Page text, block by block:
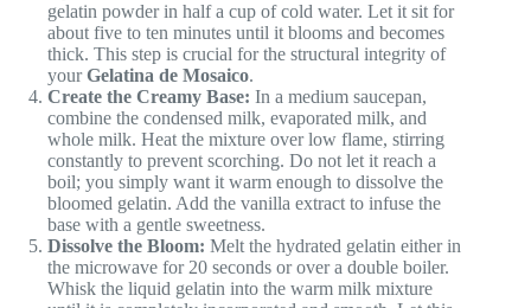
gelatin powder in half a cup of cold water. Let it sit for
about five to ten minutes until it blooms and becomes
thick. This step is crucial for the structural integrity of
yourGelatina de Mosaico.
Create the Creamy Base: In a medium saucepan,
combine the condensed milk, evaporated milk, and
whole milk. Heat the mixture over low flame, stirring
constantly to prevent scorching. Do not let it reach a
boil; you simply want it warm enough to dissolve the
bloomed gelatin. Add the vanilla extract to infuse the
base with a gentle sweetness.
Dissolve the Bloom: Melt the hydrated gelatin either in
the microwave for 20 seconds or over a double boiler.
Whisk the liquid gelatin into the warm milk mixture